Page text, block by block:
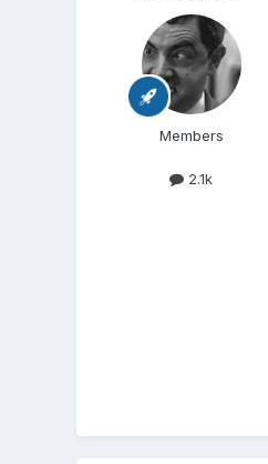
Members
2.1k